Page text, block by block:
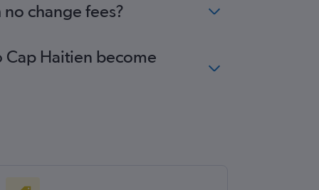
change fees?
Cap Haitien become